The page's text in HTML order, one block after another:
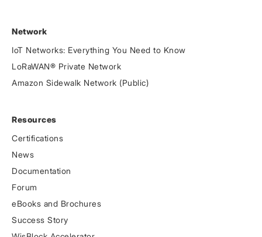
Network
IoT Networks: Everything You Need to Know
LoRaWAN® Private Network
Amazon Sidewalk Network (Public)
Resources
Certifications
News
Documentation
Forum
eBooks and Brochures
Success Story